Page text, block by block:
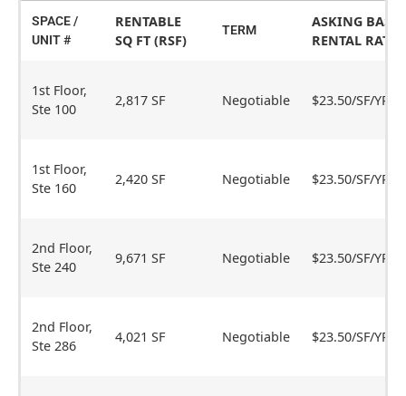
SPACE /
UNIT #
RENTABLE
SQ FT (RSF)
TERM
ASKING BASE
RENTAL RATE
1st Floor,
Ste 100
2,817 SF Negotiable $23.50/SF/YR
1st Floor,
Ste 160
2,420 SF Negotiable $23.50/SF/YR
2nd Floor,
Ste 240
9,671 SF Negotiable $23.50/SF/YR
2nd Floor,
Ste 286
4,021 SF Negotiable $23.50/SF/YR